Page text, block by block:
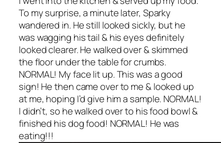
To my surprise, a minute later, Sparky
wandered in. He still looked sickly, but he
was wagging his tail & his eyes definitely
looked clearer. He walked over & skimmed
the floor under the table for crumbs.
NORMAL! My face lit up. This was a good
sign! He then came over to me & looked up
at me, hoping I’d give him a sample. NORMAL!
I didn’t, so he walked over to his food bowl &
finished his dog food! NORMAL! He was
eating!!!